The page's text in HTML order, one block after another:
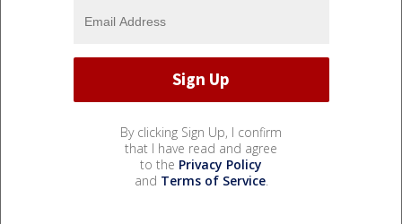
By clicking Sign Up, I confirm
that I have read and agree
to the Privacy Policy
and Terms of Service.